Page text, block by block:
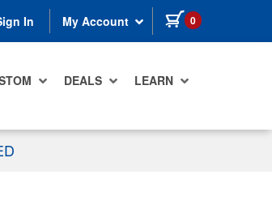
In My Account 0 items in cart
DEALS LEARN